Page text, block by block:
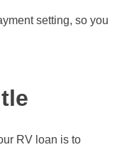
setting, so you
RV loan is to